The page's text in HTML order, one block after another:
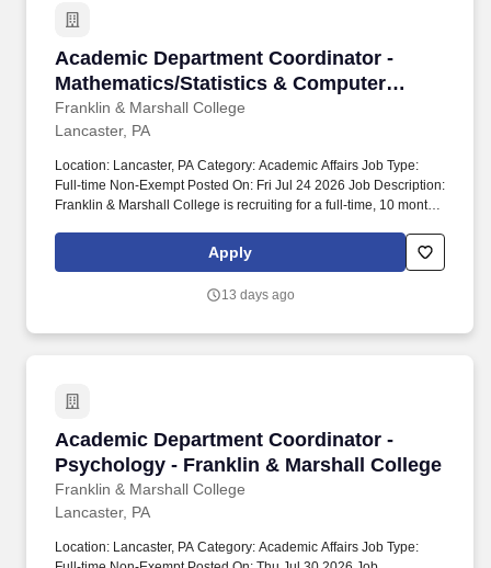
Academic Department Coordinator -
Mathematics/Statistics & Computer
Science - Franklin & Marshall College
Franklin & Marshall College
Academic Department Coordinator -
Lancaster, PA
Location: Lancaster, PA Category: Academic Affairs Job Type:
Full-time Non-Exempt Posted On: Fri Jul 24 2026 Job Description:
Franklin & Marshall College is recruiting for a full-time, 10 month
Computer Science. Reports to: Department Chair,
Mathematics/Statistics; Department Chair, Computer Science.
Apply
13 days ago
Academic Department Coordinator -
Psychology - Franklin & Marshall College
Franklin & Marshall College
Academic Department Coordinator -
Lancaster, PA
Location: Lancaster, PA Category: Academic Affairs Job Type: